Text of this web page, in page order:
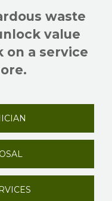
waste
value
on a service